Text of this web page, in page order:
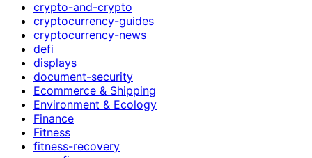
crypto-and-crypto
cryptocurrency-guides
cryptocurrency-news
defi
displays
document-security
Ecommerce & Shipping
Environment & Ecology
Finance
Fitness
fitness-recovery